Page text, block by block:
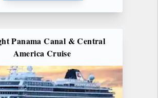
Panama Canal & Central
America Cruise